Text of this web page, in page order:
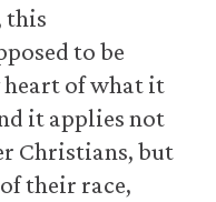
this
to be
of what it
it applies not
Christians, but
their race,